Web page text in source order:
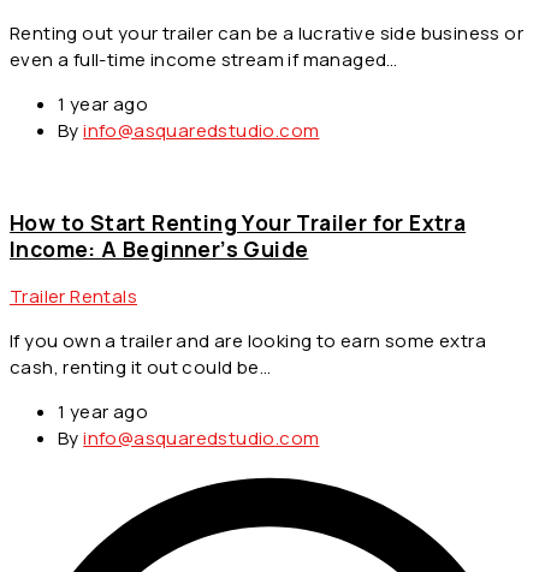
Renting out your trailer can be a lucrative side business or
even a full-time income stream if managed…
1 year ago
Byinfo@asquaredstudio.com
How to Start Renting Your Trailer for Extra
Income: A Beginner’s Guide
Trailer Rentals
If you own a trailer and are looking to earn some extra
cash, renting it out could be…
1 year ago
Byinfo@asquaredstudio.com